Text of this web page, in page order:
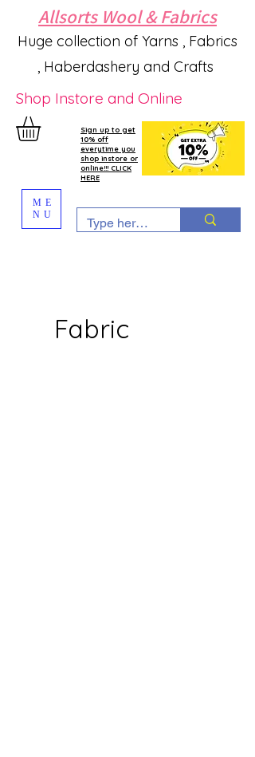
Allsorts Wool & Fabrics
Huge collection of Yarns , Fabrics
, Haberdashery and Crafts
Shop Instore and Online
Sign up to get
10% off
everytime you
shop instore or
online!!! CLICK
HERE
ME
NU
Fabric